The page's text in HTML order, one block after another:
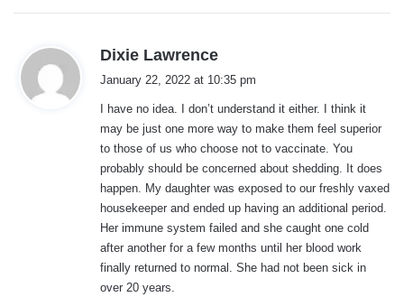
Dixie Lawrence
s
:
January 22, 2022 at 10:35 pm
I have no idea. I don’t understand it either. I think it
may be just one more way to make them feel superior
to those of us who choose not to vaccinate. You
probably should be concerned about shedding. It does
happen. My daughter was exposed to our freshly vaxed
housekeeper and ended up having an additional period.
Her immune system failed and she caught one cold
after another for a few months until her blood work
finally returned to normal. She had not been sick in
over 20 years.